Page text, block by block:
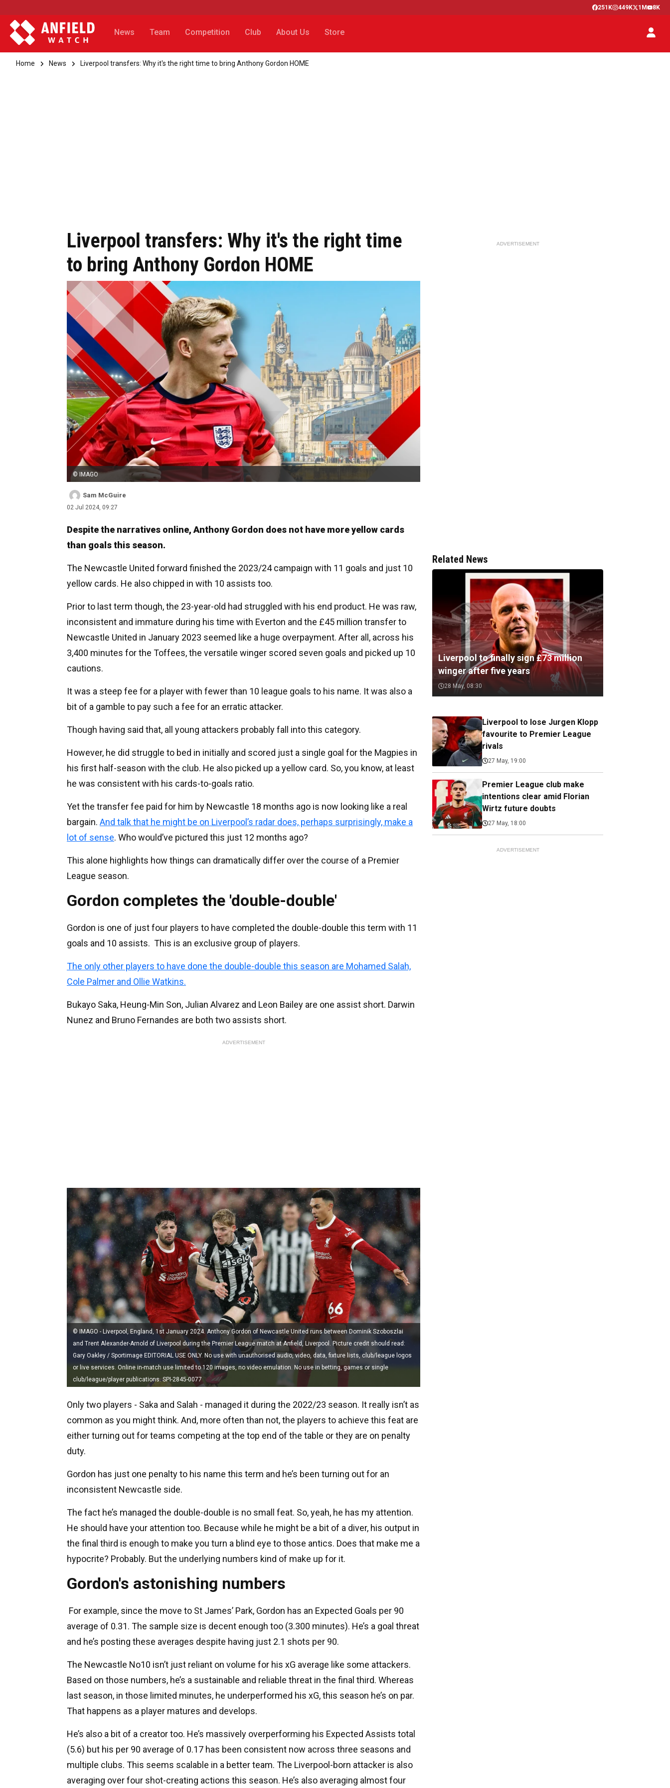
251K 449K 1M 8K
News Team Competition Club About Us Store
Home News Liverpool transfers: Why it's the right time to bring Anthony Gordon HOME
Liverpool transfers: Why it's the right time
to bring Anthony Gordon HOME
© IMAGO
Sam McGuire
02 Jul 2024, 09:27
Despite the narratives online, Anthony Gordon does not have more yellow cards
than goals this season.
The Newcastle United forward finished the 2023/24 campaign with 11 goals and just 10
yellow cards. He also chipped in with 10 assists too.
Prior to last term though, the 23-year-old had struggled with his end product. He was raw,
inconsistent and immature during his time with Everton and the £45 million transfer to
Newcastle United in January 2023 seemed like a huge overpayment. After all, across his
3,400 minutes for the Toffees, the versatile winger scored seven goals and picked up 10
cautions.
It was a steep fee for a player with fewer than 10 league goals to his name. It was also a
bit of a gamble to pay such a fee for an erratic attacker.
Though having said that, all young attackers probably fall into this category.
However, he did struggle to bed in initially and scored just a single goal for the Magpies in
his first half-season with the club. He also picked up a yellow card. So, you know, at least
he was consistent with his cards-to-goals ratio.
Yet the transfer fee paid for him by Newcastle 18 months ago is now looking like a real
bargain. And talk that he might be on Liverpool’s radar does, perhaps surprisingly, make a
lot of sense. Who would’ve pictured this just 12 months ago?
This alone highlights how things can dramatically differ over the course of a Premier
League season.
Gordon completes the 'double-double'
Gordon is one of just four players to have completed the double-double this term with 11
goals and 10 assists. This is an exclusive group of players.
The only other players to have done the double-double this season are Mohamed Salah,
Cole Palmer and Ollie Watkins.
Bukayo Saka, Heung-Min Son, Julian Alvarez and Leon Bailey are one assist short. Darwin
Nunez and Bruno Fernandes are both two assists short.
ADVERTISEMENT
© IMAGO - Liverpool, England, 1st January 2024. Anthony Gordon of Newcastle United runs between Dominik Szoboszlai
and Trent Alexander-Arnold of Liverpool during the Premier League match at Anfield, Liverpool. Picture credit should read:
Gary Oakley / Sportimage EDITORIAL USE ONLY. No use with unauthorised audio, video, data, fixture lists, club/league logos
or live services. Online in-match use limited to 120 images, no video emulation. No use in betting, games or single
club/league/player publications. SPI-2845-0077
Only two players - Saka and Salah - managed it during the 2022/23 season. It really isn’t as
common as you might think. And, more often than not, the players to achieve this feat are
either turning out for teams competing at the top end of the table or they are on penalty
duty.
Gordon has just one penalty to his name this term and he’s been turning out for an
inconsistent Newcastle side.
The fact he’s managed the double-double is no small feat. So, yeah, he has my attention.
He should have your attention too. Because while he might be a bit of a diver, his output in
the final third is enough to make you turn a blind eye to those antics. Does that make me a
hypocrite? Probably. But the underlying numbers kind of make up for it.
Gordon's astonishing numbers
For example, since the move to St James’ Park, Gordon has an Expected Goals per 90
average of 0.31. The sample size is decent enough too (3.300 minutes). He’s a goal threat
and he’s posting these averages despite having just 2.1 shots per 90.
The Newcastle No10 isn’t just reliant on volume for his xG average like some attackers.
Based on those numbers, he’s a sustainable and reliable threat in the final third. Whereas
last season, in those limited minutes, he underperformed his xG, this season he’s on par.
That happens as a player matures and develops.
He’s also a bit of a creator too. He’s massively overperforming his Expected Assists total
(5.6) but his per 90 average of 0.17 has been consistent now across three seasons and
multiple clubs. This seems scalable in a better team. The Liverpool-born attacker is also
averaging over four shot-creating actions this season. He’s also averaging almost four
ADVERTISEMENT
Related News
Liverpool to finally sign £73 million
winger after five years
28 May, 08:30
Liverpool to lose Jurgen Klopp
favourite to Premier League
rivals
27 May, 19:00
Premier League club make
intentions clear amid Florian
Wirtz future doubts
27 May, 18:00
ADVERTISEMENT